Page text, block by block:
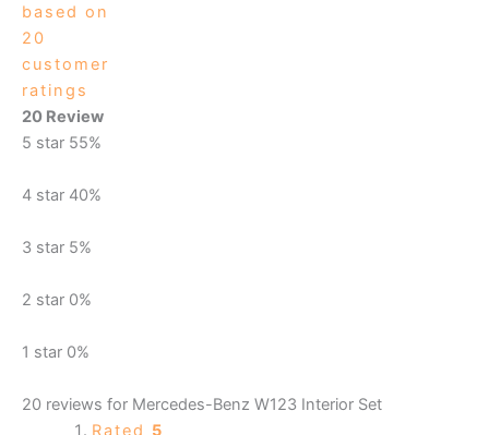
based on
20
customer
ratings
20 Review
5 star 55%
4 star 40%
3 star 5%
2 star 0%
1 star 0%
20 reviews for Mercedes-Benz W123 Interior Set
Rated 5